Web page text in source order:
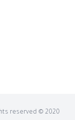
reserved © 2020